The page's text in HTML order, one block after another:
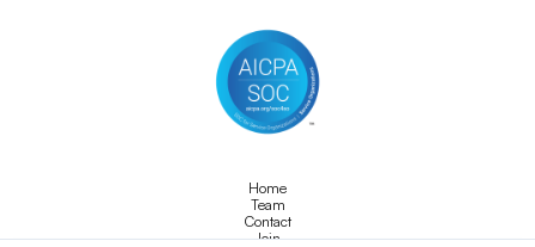
Home
Team
Contact
Join